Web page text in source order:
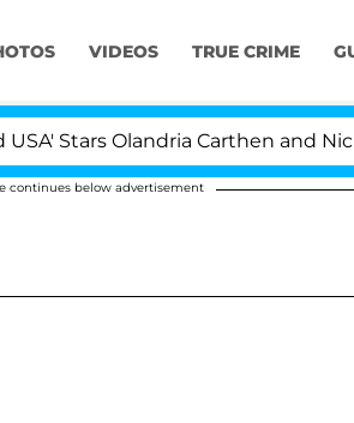
VIDEOS TRUE CRIME
Olandria Carthen and Nic
continues below advertisement